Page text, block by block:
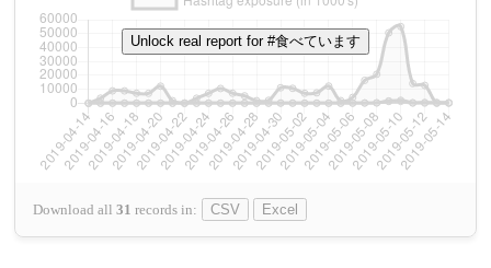
Download all 31 records in: CSV Excel
Unlock real report for #食べています